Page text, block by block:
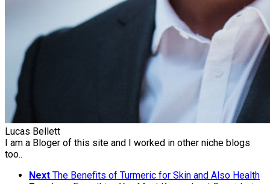
Lucas Bellett
I am a Bloger of this site and I worked in other niche blogs
too..
Next The Benefits of Turmeric for Skin and Also Health